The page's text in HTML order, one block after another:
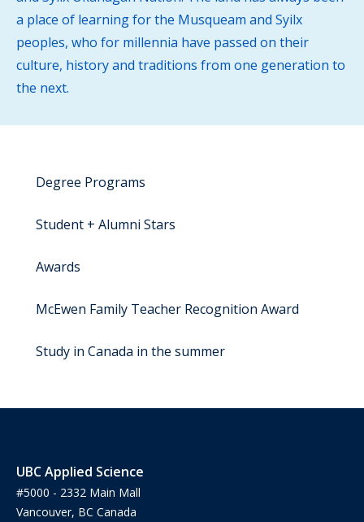
a place of learning for the Musqueam and Syilx
peoples, who for millennia have passed on their
culture, history and traditions from one generation to
the next.
Degree Programs
Student + Alumni Stars
Awards
McEwen Family Teacher Recognition Award
Study in Canada in the summer
UBC Applied Science
#5000 - 2332 Main Mall
Vancouver, BC Canada